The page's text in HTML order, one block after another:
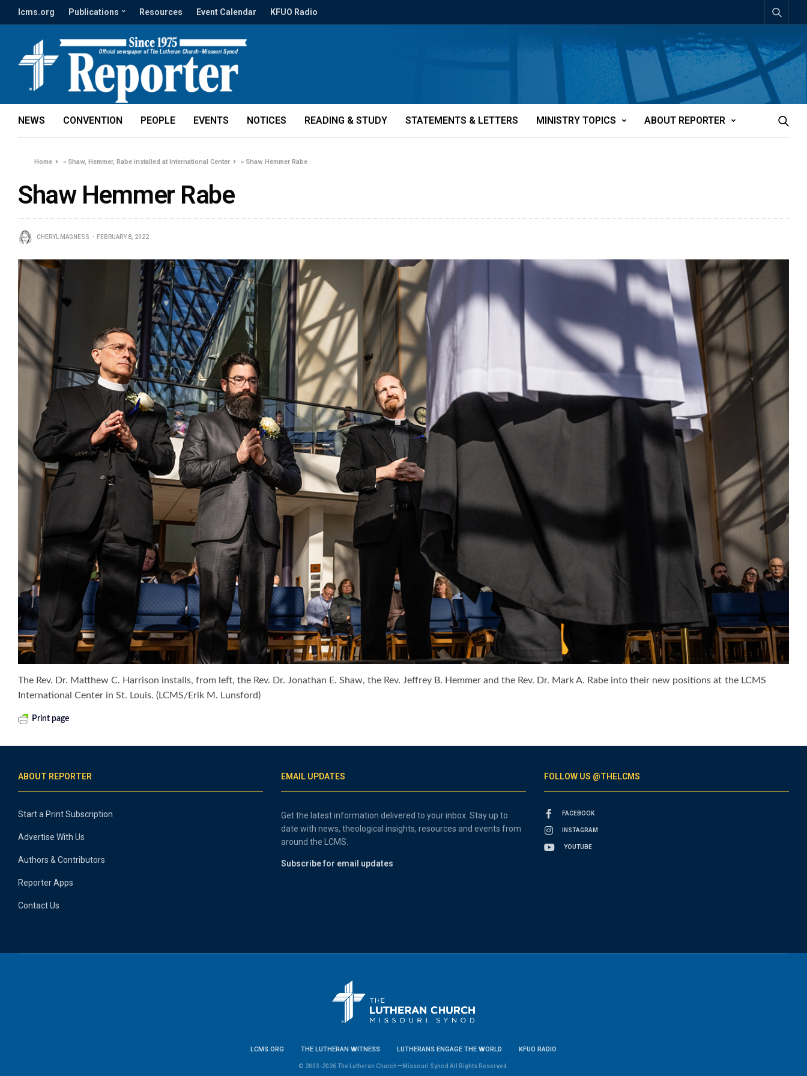
lcms.org Publications Resources Event Calendar KFUO Radio
NEWS CONVENTION PEOPLE EVENTS NOTICES READING & STUDY STATEMENTS & LETTERS MINISTRY TOPICS ABOUT REPORTER
Home » Shaw, Hemmer, Rabe installed at International Center » Shaw Hemmer Rabe
Shaw Hemmer Rabe
CHERYL MAGNESS FEBRUARY 8, 2022
The Rev. Dr. Matthew C. Harrison installs, from left, the Rev. Dr. Jonathan E. Shaw, the Rev. Jeffrey B. Hemmer and the Rev. Dr. Mark A. Rabe into their new positions at the LCMS
International Center in St. Louis. (LCMS/Erik M. Lunsford)
Print page
ABOUT REPORTER
Start a Print Subscription
Advertise With Us
Authors & Contributors
Reporter Apps
Contact Us
EMAIL UPDATES
Get the latest information delivered to your inbox. Stay up to
date with news, theological insights, resources and events from
around the LCMS.
Subscribe for email updates
FOLLOW US @THELCMS
FACEBOOK
INSTAGRAM
YOUTUBE
LCMS.ORG THE LUTHERAN WITNESS LUTHERANS ENGAGE THE WORLD KFUO RADIO
© 2003-2026 The Lutheran Church—Missouri Synod All Rights Reserved.